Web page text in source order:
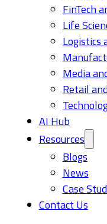
FinTech
Life
Logistics
Media
Retail
AI Hub
Resources
Blogs
News
Case
Contact Us